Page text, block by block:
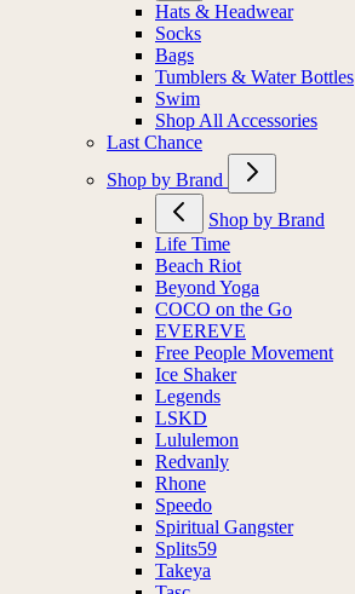
Hats & Headwear
Socks
Bags
Tumblers & Water Bottles
Swim
Shop All Accessories
Last Chance
Shop by Brand
Shop by Brand
Life Time
Beach Riot
Beyond Yoga
COCO on the Go
EVEREVE
Free People Movement
Ice Shaker
Legends
LSKD
Lululemon
Redvanly
Rhone
Speedo
Spiritual Gangster
Splits59
Takeya